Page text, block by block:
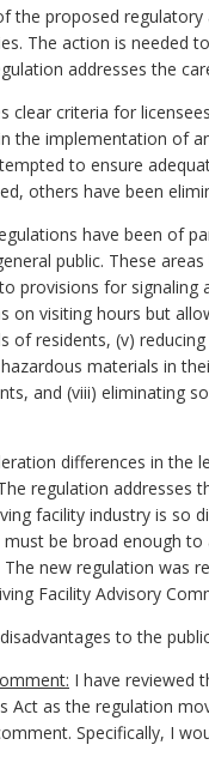
the proposed
The action is needed
addresses the
clear criteria for
the implementation of
to ensure
others have been
have been of
public. These
provisions for
on visiting hours but
of residents, (v)
materials in
and (viii) eliminating
differences in the
regulation addresses
facility industry is
be broad enough
new regulation was
Facility Advisory
to the
I have reviewed
Act as the regulation
Specifically, I